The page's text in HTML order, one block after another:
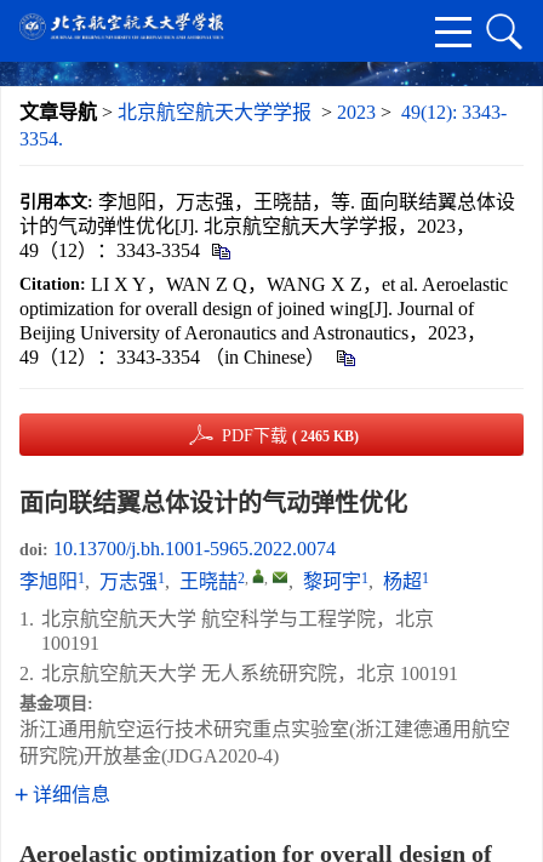
文章导航 > 北京航空航天大学学报 > 2023 > 49(12): 3343-
3354.
引用本文: 李旭阳，万志强，王晓喆，等. 面向联结翼总体设
计的气动弹性优化[J]. 北京航空航天大学学报，2023，
49（12）：3343-3354
Citation: LI X Y，WAN Z Q，WANG X Z，et al. Aeroelastic
optimization for overall design of joined wing[J]. Journal of
Beijing University of Aeronautics and Astronautics，2023，
49（12）：3343-3354 （in Chinese）
PDF下载 ( 2465 KB)
面向联结翼总体设计的气动弹性优化
doi: 10.13700/j.bh.1001-5965.2022.0074
李旭阳 1, 万志强1, 王晓喆2, , , 黎珂宇1, 杨超1
1. 北京航空航天大学 航空科学与工程学院，北京
100191
2. 北京航空航天大学 无人系统研究院，北京 100191
基金项目:
浙江通用航空运行技术研究重点实验室(浙江建德通用航空
研究院)开放基金(JDGA2020-4)
详细信息
Aeroelastic optimization for overall design of